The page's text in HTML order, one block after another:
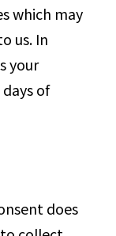
which may
us. In
your
of
does